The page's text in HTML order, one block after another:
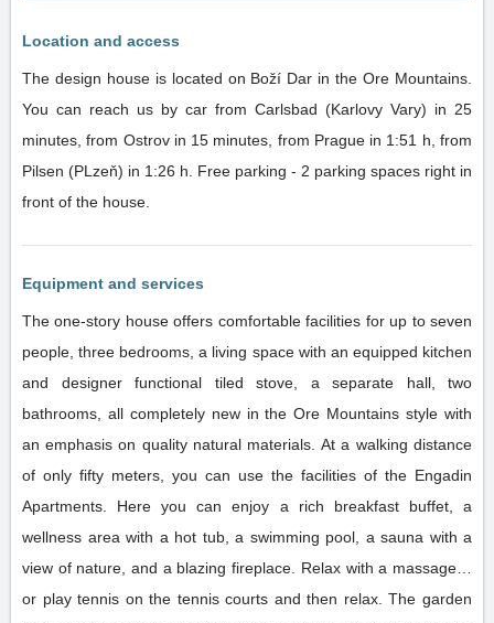
Location and access
The design house is located on Boží Dar in the Ore Mountains.
You can reach us by car from Carlsbad (Karlovy Vary) in 25
minutes, from Ostrov in 15 minutes, from Prague in 1:51 h, from
Pilsen (PLzeň) in 1:26 h. Free parking - 2 parking spaces right in
front of the house.
Equipment and services
The one-story house offers comfortable facilities for up to seven
people, three bedrooms, a living space with an equipped kitchen
and designer functional tiled stove, a separate hall, two
bathrooms, all completely new in the Ore Mountains style with
an emphasis on quality natural materials. At a walking distance
of only fifty meters, you can use the facilities of the Engadin
Apartments. Here you can enjoy a rich breakfast buffet, a
wellness area with a hot tub, a swimming pool, a sauna with a
view of nature, and a blazing fireplace. Relax with a massage…
or play tennis on the tennis courts and then relax. The garden